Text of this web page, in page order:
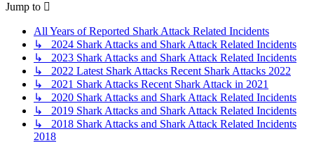
Jump to
All Years of Reported Shark Attack Related Incidents
↳ 2024 Shark Attacks and Shark Attack Related Incidents
↳ 2023 Shark Attacks and Shark Attack Related Incidents
↳ 2022 Latest Shark Attacks Recent Shark Attacks 2022
↳ 2021 Shark Attacks Recent Shark Attack in 2021
↳ 2020 Shark Attacks and Shark Attack Related Incidents
↳ 2019 Shark Attacks and Shark Attack Related Incidents
↳ 2018 Shark Attacks and Shark Attack Related Incidents
2018